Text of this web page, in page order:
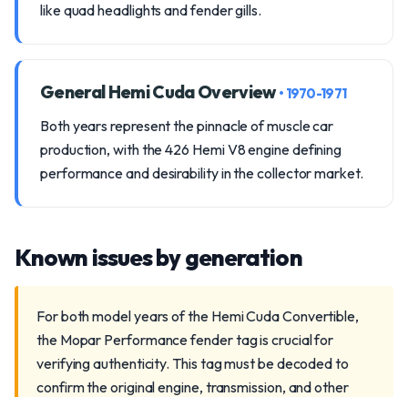
like quad headlights and fender gills.
General Hemi Cuda Overview• 1970-1971
Both years represent the pinnacle of muscle car
production, with the 426 Hemi V8 engine defining
performance and desirability in the collector market.
Known issues by generation
For both model years of the Hemi Cuda Convertible,
the Mopar Performance fender tag is crucial for
verifying authenticity. This tag must be decoded to
confirm the original engine, transmission, and other